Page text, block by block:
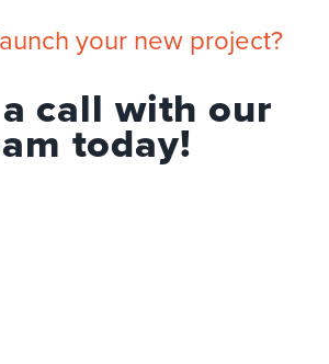
your new project?
call with our
today!